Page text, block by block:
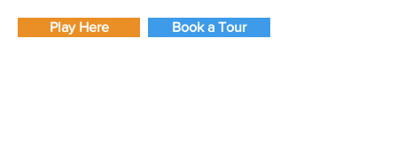
Play Here Book a Tour